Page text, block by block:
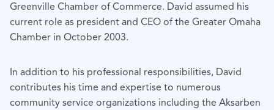
Greenville Chamber of Commerce. David assumed his
current role as president and CEO of the Greater Omaha
Chamber in October 2003.
In addition to his professional responsibilities, David
contributes his time and expertise to numerous
community service organizations including the Aksarben